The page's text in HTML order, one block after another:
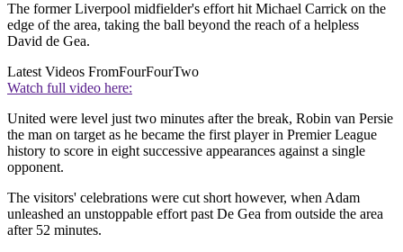
The former Liverpool midfielder's effort hit Michael Carrick on the
edge of the area, taking the ball beyond the reach of a helpless
David de Gea.
Latest Videos FromFourFourTwo
Watch full video here:
United were level just two minutes after the break, Robin van Persie
the man on target as he became the first player in Premier League
history to score in eight successive appearances against a single
opponent.
The visitors' celebrations were cut short however, when Adam
unleashed an unstoppable effort past De Gea from outside the area
after 52 minutes.